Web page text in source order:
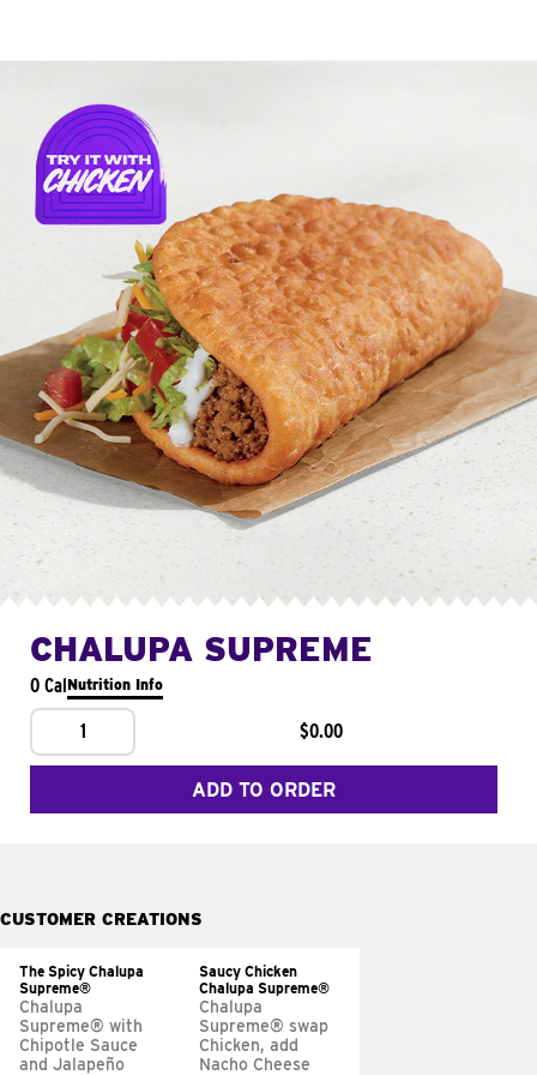
CHALUPA SUPREME
0 CalNutrition Info
1 $0.00
ADD TO ORDER
CUSTOMER CREATIONS
The Spicy Chalupa
Supreme®
Chalupa
Supreme® with
Chipotle Sauce
and Jalapeño
Saucy Chicken
Chalupa Supreme®
Chalupa
Supreme® swap
Chicken, add
Nacho Cheese